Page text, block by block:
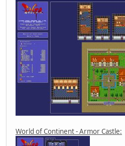
World of Continent - Armor Castle: